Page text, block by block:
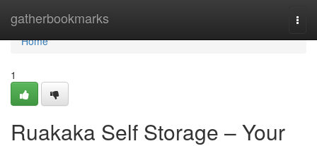
gatherbookmarks
Home
Home
1
Ruakaka Self Storage – Your